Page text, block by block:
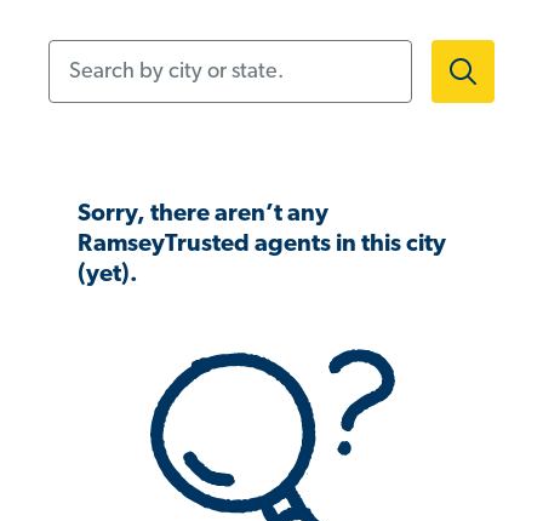
Sorry, there aren’t any
RamseyTrusted agents in this city
(yet).